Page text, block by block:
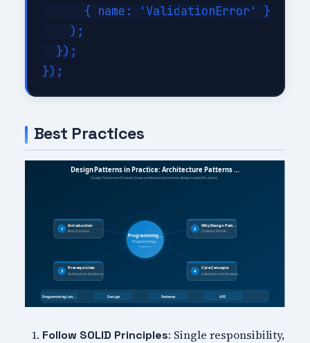
      { name: 'ValidationError' }
    );
  });
Best Practices
Follow SOLID Principles: Single responsibility,